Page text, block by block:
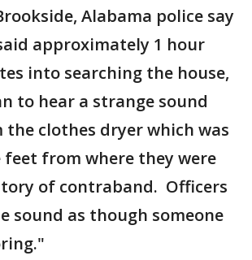
Alabama police say
approximately 1 hour
into searching the house,
to hear a strange sound
the clothes dryer which was
from where they were
of contraband. Officers
sound as though someone